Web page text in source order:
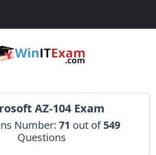
AZ-104 Exam
Number: 71 out of549
Questions